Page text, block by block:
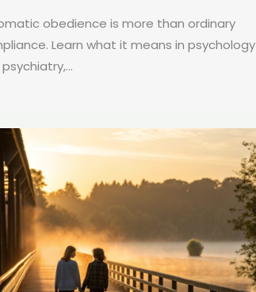
obedience is more than ordinary
Learn what it means in psychology